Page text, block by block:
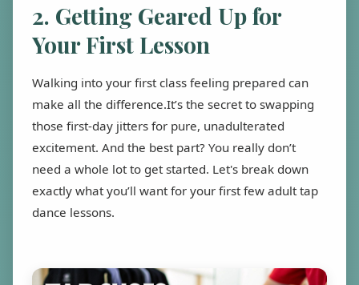
2. Getting Geared Up for
Your First Lesson
Walking into your first class feeling prepared can
make all the difference.It’s the secret to swapping
those first-day jitters for pure, unadulterated
excitement. And the best part? You really don’t
need a whole lot to get started. Let's break down
exactly what you’ll want for your first few adult tap
dance lessons.